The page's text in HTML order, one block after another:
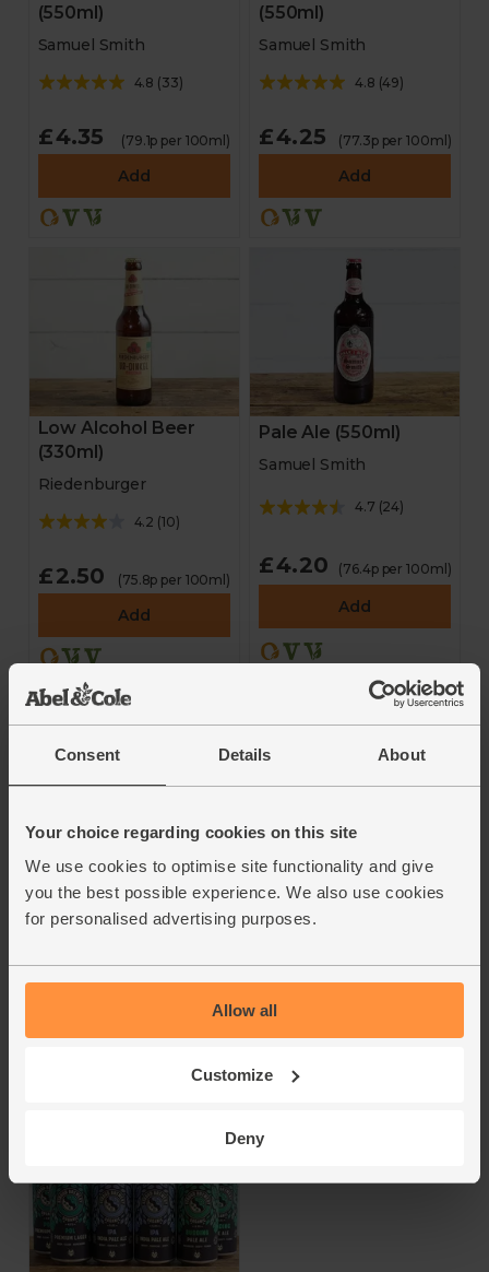
Consent Details About
Your choice regarding cookies on this site
We use cookies to optimise site functionality and give
you the best possible experience. We also use cookies
for personalised advertising purposes.
Allow all
Customize
Deny
Veggie & vegan mains
Veggie & vegan party
Desserts
Hampers
Homeware
Cheese and antipasti
Drinks
(550ml)
Samuel Smith
4.8 (33)
£4.35 (79.1p per 100ml)
Add
(550ml)
Samuel Smith
4.8 (49)
£4.25 (77.3p per 100ml)
Add
Low Alcohol Beer
(330ml)
Riedenburger
4.2 (10)
£2.50 (75.8p per 100ml)
Add
Pale Ale (550ml)
Samuel Smith
4.7 (24)
£4.20 (76.4p per 100ml)
Add
Dolden Null <0.5% IPA
(330ml)
Riedenburger
(93.9p per 100ml)
Stoodley Stout
(500ml)
Little Valley Brewery